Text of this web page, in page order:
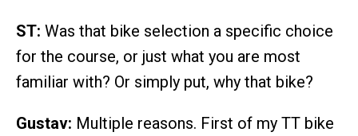
ST: Was that bike selection a specific choice
for the course, or just what you are most
familiar with? Or simply put, why that bike?
Gustav: Multiple reasons. First of my TT bike